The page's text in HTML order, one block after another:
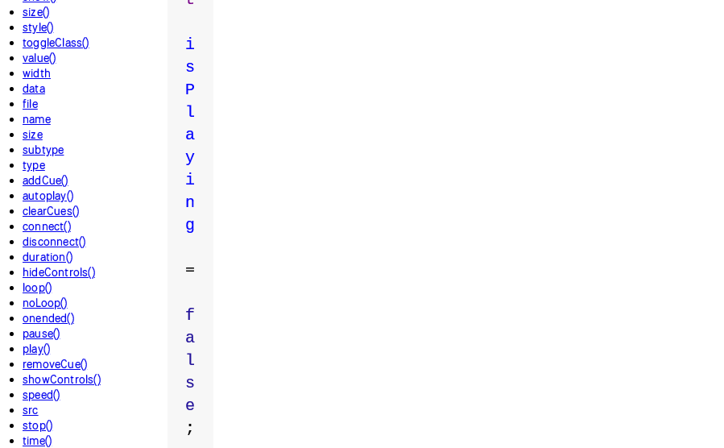
size()
style()
toggleClass()
value()
width
data
file
name
size
subtype
type
addCue()
autoplay()
clearCues()
connect()
disconnect()
duration()
hideControls()
loop()
noLoop()
onended()
pause()
play()
removeCue()
showControls()
speed()
src
stop()
time()
i
s
P
l
a
y
i
n
g
=
f
a
l
s
e
;